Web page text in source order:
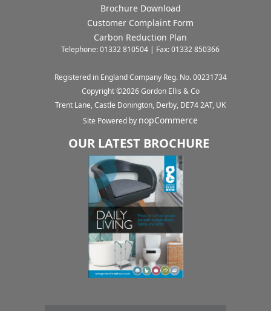
Brochure Download
Customer Complaint Form
Carbon Reduction Plan
Telephone: 01332 810504 | Fax: 01332 850366
Registered in England Company Reg. No. 00231734
Copyright ©2026Gordon Ellis & Co
Trent Lane, Castle Donington, Derby, DE74 2AT, UK
Site Powered by nopCommerce
OUR LATEST BROCHURE